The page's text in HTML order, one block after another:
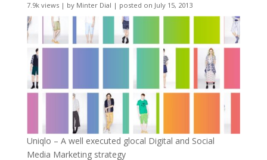
7.9k views| by Minter Dial | posted on July 15, 2013
Uniqlo – A well executed glocal Digital and Social
Media Marketing strategy